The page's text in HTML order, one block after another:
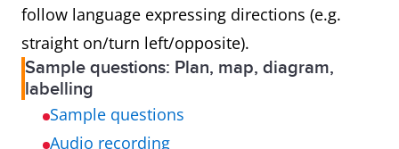
follow language expressing directions (e.g.
straight on/turn left/opposite).
Sample questions: Plan, map, diagram,
labelling
Sample questions
Audio recording